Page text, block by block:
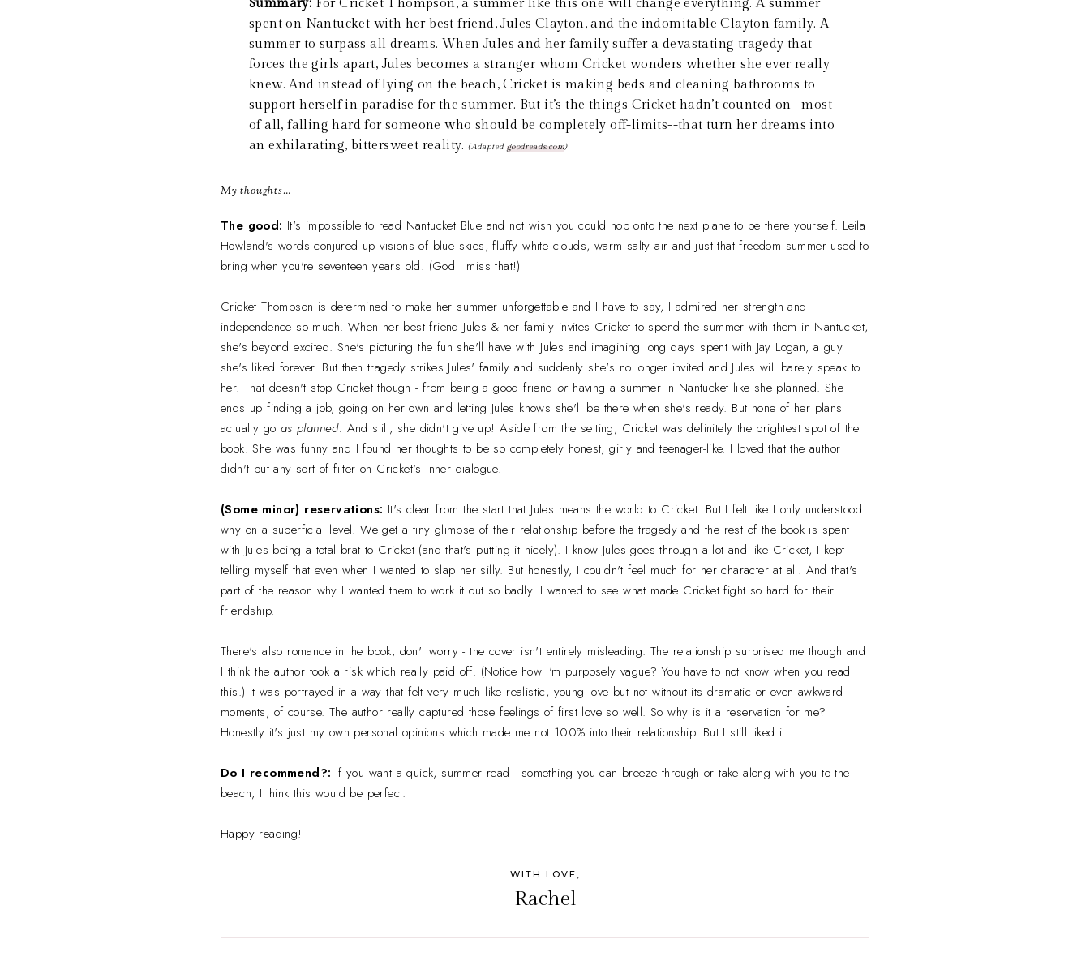
Summary: For Cricket Thompson, a summer like this one will change everything. A summer
spent on Nantucket with her best friend, Jules Clayton, and the indomitable Clayton family. A
summer to surpass all dreams. When Jules and her family suffer a devastating tragedy that
forces the girls apart, Jules becomes a stranger whom Cricket wonders whether she ever really
knew. And instead of lying on the beach, Cricket is making beds and cleaning bathrooms to
support herself in paradise for the summer. But it’s the things Cricket hadn’t counted on--most
of all, falling hard for someone who should be completely off-limits--that turn her dreams into
an exhilarating, bittersweet reality.(Adapted goodreads.com)
My thoughts…
The good: It's impossible to read Nantucket Blue and not wish you could hop onto the next plane to be there yourself. Leila
Howland's words conjured up visions of blue skies, fluffy white clouds, warm salty air and just that freedom summer used to
bring when you're seventeen years old. (God I miss that!)
Cricket Thompson is determined to make her summer unforgettable and I have to say, I admired her strength and
independence so much. When her best friend Jules & her family invites Cricket to spend the summer with them in Nantucket,
she's beyond excited. She's picturing the fun she'll have with Jules and imagining long days spent with Jay Logan, a guy
she's liked forever. But then tragedy strikes Jules' family and suddenly she's no longer invited and Jules will barely speak to
her. That doesn't stop Cricket though - from being a good friend or having a summer in Nantucket like she planned. She
ends up finding a job, going on her own and letting Jules knows she'll be there when she's ready. But none of her plans
actually go as planned. And still, she didn't give up! Aside from the setting, Cricket was definitely the brightest spot of the
book. She was funny and I found her thoughts to be so completely honest, girly and teenager-like. I loved that the author
didn't put any sort of filter on Cricket's inner dialogue.
(Some minor) reservations: It's clear from the start that Jules means the world to Cricket. But I felt like I only understood
why on a superficial level. We get a tiny glimpse of their relationship before the tragedy and the rest of the book is spent
with Jules being a total brat to Cricket (and that's putting it nicely). I know Jules goes through a lot and like Cricket, I kept
telling myself that even when I wanted to slap her silly. But honestly, I couldn't feel much for her character at all. And that's
part of the reason why I wanted them to work it out so badly. I wanted to see what made Cricket fight so hard for their
friendship.
There's also romance in the book, don't worry - the cover isn't entirely misleading. The relationship surprised me though and
I think the author took a risk which really paid off. (Notice how I'm purposely vague? You have to not know when you read
this.) It was portrayed in a way that felt very much like realistic, young love but not without its dramatic or even awkward
moments, of course. The author really captured those feelings of first love so well. So why is it a reservation for me?
Honestly it's just my own personal opinions which made me not 100% into their relationship. But I still liked it!
Do I recommend?: If you want a quick, summer read - something you can breeze through or take along with you to the
beach, I think this would be perfect.
Happy reading!
WITH LOVE,
Rachel